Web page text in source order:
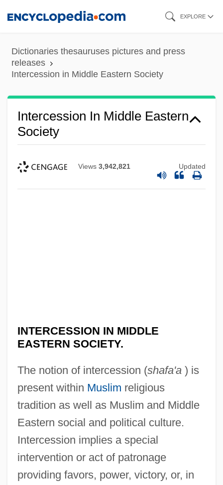
content
EXPLORE
Dictionaries thesauruses pictures and press
releases
Intercession in Middle Eastern Society
Intercession In Middle Eastern
Society
Views 3,942,821 Updated
INTERCESSION IN MIDDLE
EASTERN SOCIETY.
The notion of intercession (shafa'a) is
present within Muslim religious
tradition as well as Muslim and Middle
Eastern social and political culture.
Intercession implies a special
intervention or act of patronage
providing favors, power, victory, or, in